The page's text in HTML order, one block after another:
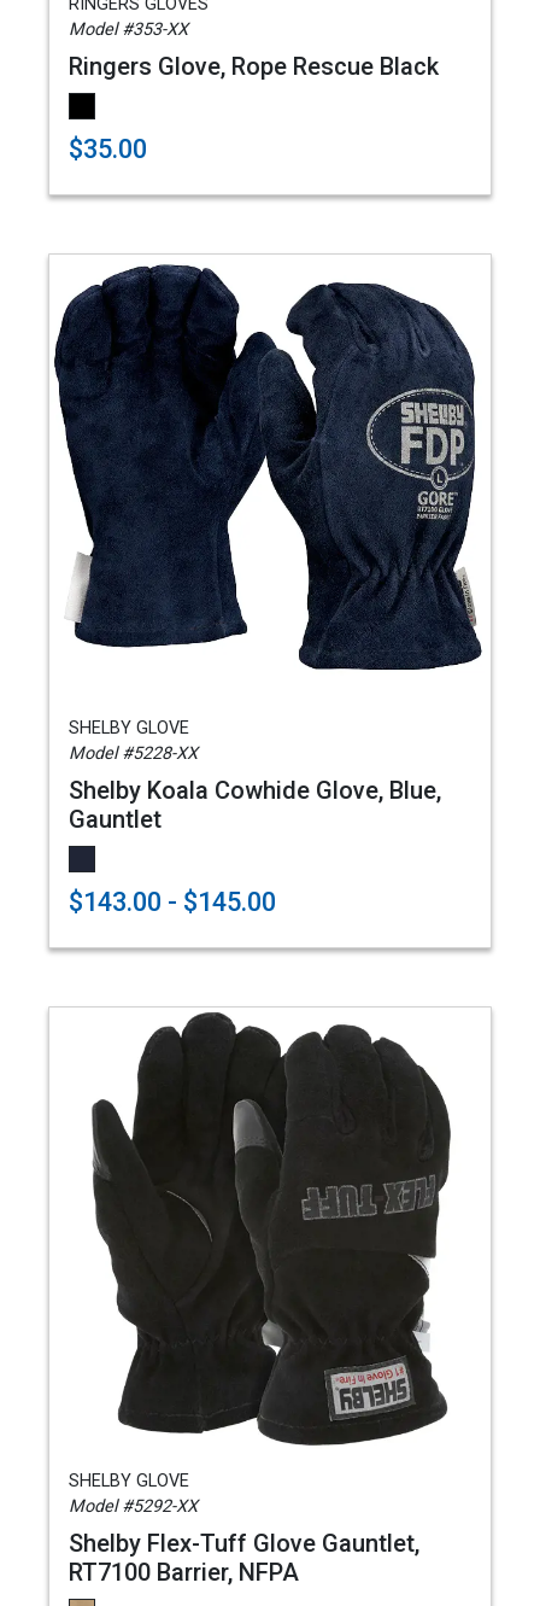
RINGERS GLOVES
Model #353-XX
Ringers Glove, Rope Rescue Black
$35.00
SHELBY GLOVE
Model #5228-XX
Shelby Koala Cowhide Glove, Blue,
Gauntlet
$143.00 - $145.00
SHELBY GLOVE
Model #5292-XX
Shelby Flex-Tuff Glove Gauntlet,
RT7100 Barrier, NFPA